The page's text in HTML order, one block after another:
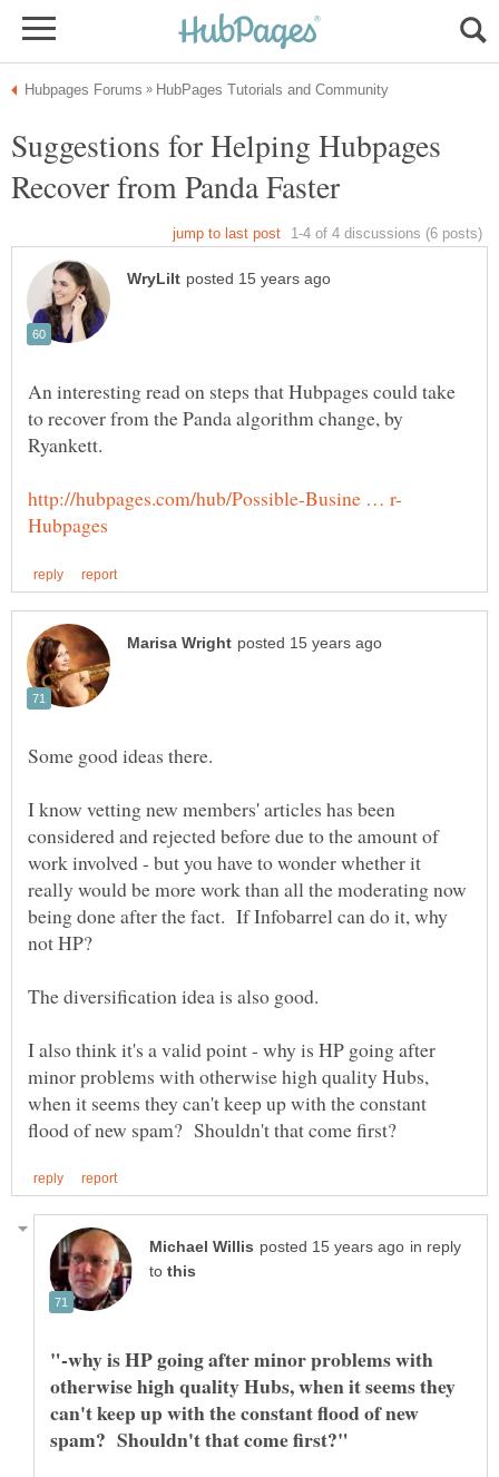
Suggestions for Helping Hubpages
An interesting read on steps that Hubpages could take
to recover from the Panda algorithm change, by
I know vetting new members' articles has been
considered and rejected before due to the amount of
work involved - but you have to wonder whether it
really would be more work than all the moderating now
being done after the fact. If Infobarrel can do it, why
I also think it's a valid point - why is HP going after
minor problems with otherwise high quality Hubs,
when it seems they can't keep up with the constant
in reply
to
"-why is HP going after minor problems with
otherwise high quality Hubs, when it seems they
can't keep up with the constant flood of new